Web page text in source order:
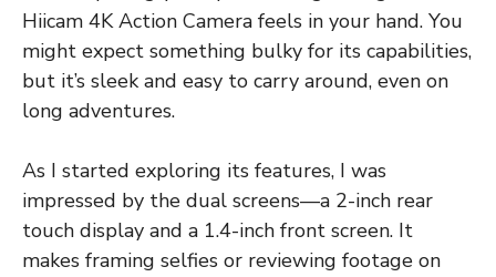
Hiicam 4K Action Camera feels in your hand. You
might expect something bulky for its capabilities,
but it’s sleek and easy to carry around, even on
long adventures.
As I started exploring its features, I was
impressed by the dual screens—a 2-inch rear
touch display and a 1.4-inch front screen. It
makes framing selfies or reviewing footage on